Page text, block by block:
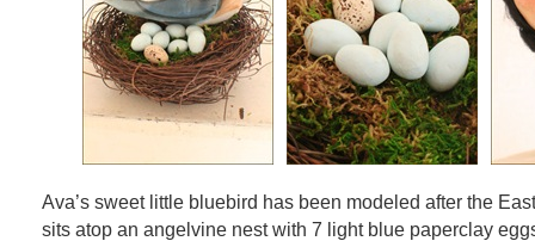
Ava’s sweet little bluebird has been modeled after the
sits atop an angelvine nest with 7 light blue paperclay